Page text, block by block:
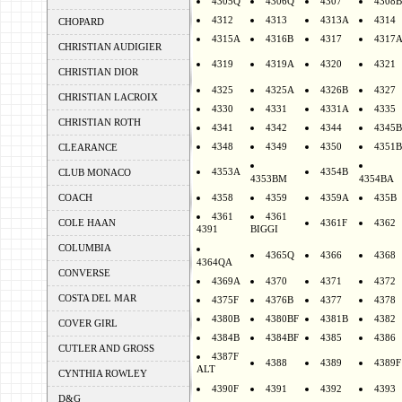
CHOPARD
CHRISTIAN AUDIGIER
CHRISTIAN DIOR
CHRISTIAN LACROIX
CHRISTIAN ROTH
CLEARANCE
CLUB MONACO
COACH
COLE HAAN
COLUMBIA
CONVERSE
COSTA DEL MAR
COVER GIRL
CUTLER AND GROSS
CYNTHIA ROWLEY
D&G
4312
4313 4313A
4314
4315A
4316B 4317 4317A
4319 4319A 4320 4321
4325 4325A 4326B
4327
4330
4331 4331A
4335
4341
4342 4344
4345B
4348
4349 4350 4351B
4353A
4353BM
4354B
4354BA
4358
4359 4359A
435B
4361
4391
4361
BIGGI
4361F 4362
4364QA
4365Q 4366 4368
4369A 4370 4371
4372
4375F
4376B 4377
4378
4380B
4380BF 4381B
4382
4384B
4384BF 4385
4386
4387F
ALT
4388 4389 4389F
4390F 4391 4392 4393